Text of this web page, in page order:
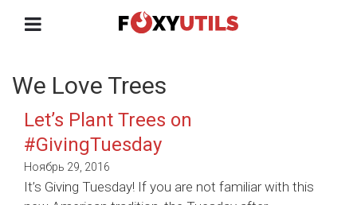
We Love Trees
Let’s Plant Trees on
#GivingTuesday
Ноябрь 29, 2016
It’s Giving Tuesday! If you are not familiar with this